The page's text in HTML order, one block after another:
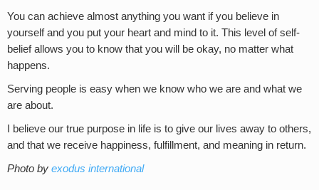
You can achieve almost anything you want if you believe in
yourself and you put your heart and mind to it. This level of self-
belief allows you to know that you will be okay, no matter what
happens.
Serving people is easy when we know who we are and what we
are about.
I believe our true purpose in life is to give our lives away to others,
and that we receive happiness, fulfillment, and meaning in return.
Photo by exodus international